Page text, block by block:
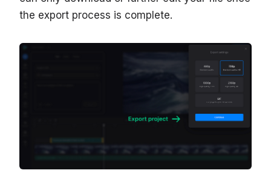
the export process is complete.